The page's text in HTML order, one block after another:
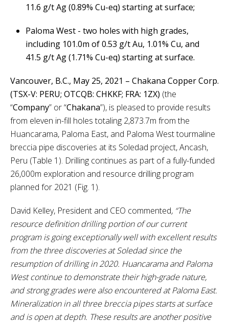
11.6 g/t Ag (0.89% Cu-eq) starting at surface;
Paloma West - two holes with high grades,
including 101.0m of 0.53 g/t Au, 1.01% Cu, and
41.5 g/t Ag (1.71% Cu-eq) starting at surface.
Vancouver, B.C., May 25, 2021 – Chakana Copper Corp.
(TSX-V: PERU; OTCQB: CHKKF; FRA: 1ZX) (the
“Company” or“Chakana”), is pleased to provide results
from eleven in-fill holes totaling 2,873.7m from the
Huancarama, Paloma East, and Paloma West tourmaline
breccia pipe discoveries at its Soledad project, Ancash,
Peru (Table 1). Drilling continues as part of a fully-funded
26,000m exploration and resource drilling program
planned for 2021 (Fig. 1).
David Kelley, President and CEO commented, “The
resource definition drilling portion of our current
program is going exceptionally well with excellent results
from the three discoveries at Soledad since the
resumption of drilling in 2020. Huancarama and Paloma
West continue to demonstrate their high-grade nature,
and strong grades were also encountered at Paloma East.
Mineralization in all three breccia pipes starts at surface
and is open at depth. These results are another positive